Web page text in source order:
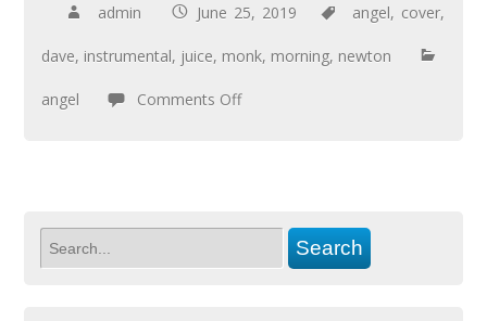
admin June 25, 2019 angel, cover,
dave, instrumental, juice, monk, morning, newton
angel Comments Off